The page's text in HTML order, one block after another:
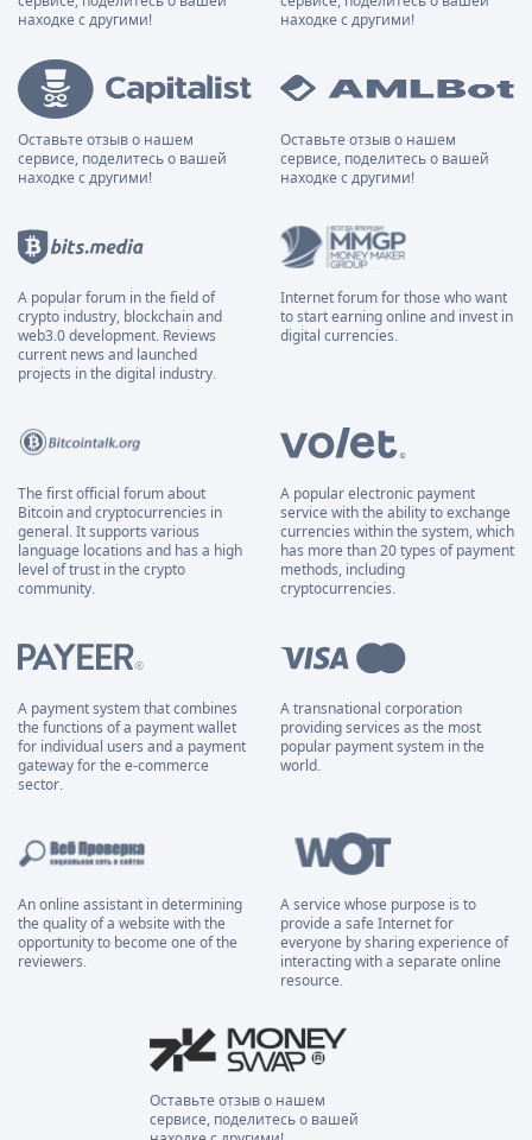
находке с другими!
находке с другими!
Оставьте отзыв о нашем
сервисе, поделитесь о вашей
находке с другими!
Оставьте отзыв о нашем
сервисе, поделитесь о вашей
находке с другими!
A popular forum in the field of
crypto industry, blockchain and
web3.0 development. Reviews
current news and launched
projects in the digital industry.
Internet forum for those who want
to start earning online and invest in
digital currencies.
The first official forum about
Bitcoin and cryptocurrencies in
general. It supports various
language locations and has a high
level of trust in the crypto
community.
A popular electronic payment
service with the ability to exchange
currencies within the system, which
has more than 20 types of payment
methods, including
cryptocurrencies.
A payment system that combines
the functions of a payment wallet
for individual users and a payment
gateway for the e-commerce
sector.
A transnational corporation
providing services as the most
popular payment system in the
world.
An online assistant in determining
the quality of a website with the
opportunity to become one of the
reviewers.
A service whose purpose is to
provide a safe Internet for
everyone by sharing experience of
interacting with a separate online
resource.
Оставьте отзыв о нашем
сервисе, поделитесь о вашей